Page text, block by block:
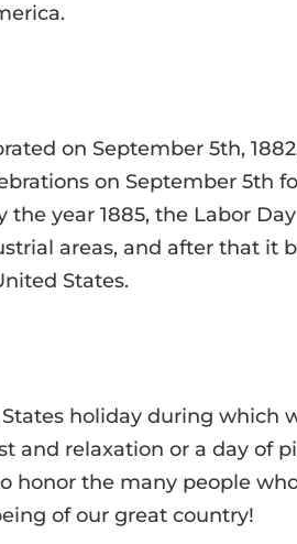
on September 5th,
on September 5th
the year 1885, the Labor
areas, and after that it
States.
holiday during which
and relaxation or a day of
honor the many people
of our great country!